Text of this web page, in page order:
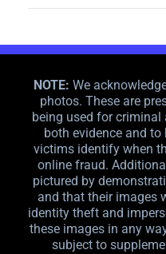
NOTE: We
photos. These are
being used for criminal
both evidence and
victims identify when
online fraud.
pictured by
and that their images
identity theft and
these images in any
subject to